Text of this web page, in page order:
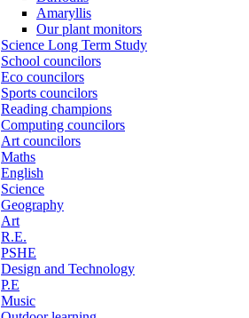
Amaryllis
Our plant monitors
Science Long Term Study
School councilors
Eco councilors
Sports councilors
Reading champions
Computing councilors
Art councilors
Maths
English
Science
Geography
Art
R.E.
PSHE
Design and Technology
P.E
Music